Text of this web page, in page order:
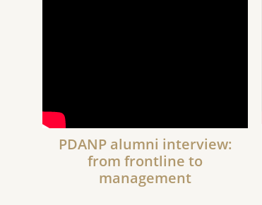
PDANP alumni interview:
from frontline to
management